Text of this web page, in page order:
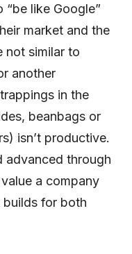
like Google”
market and the
not similar to
another
in the
beanbags or
isn’t productive.
advanced through
a company
builds for both